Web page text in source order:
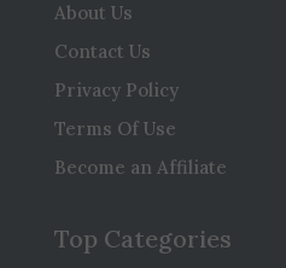
About Us
Contact Us
Privacy Policy
Terms Of Use
Become an Affiliate
Top Categories